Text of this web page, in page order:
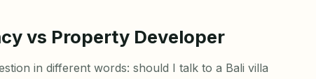
vs Property Developer
in different words: should I talk to a Bali villa